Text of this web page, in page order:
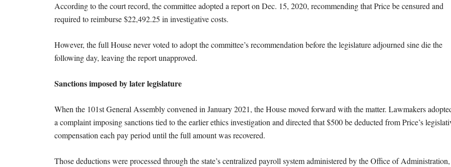
According to the court record, the committee adopted a report on Dec. 15, 2020, recommending that Price be censured and
required to reimburse $22,492.25 in investigative costs.
However, the full House never voted to adopt the committee’s recommendation before the legislature adjourned sine die the
following day, leaving the report unapproved.
Sanctions imposed by later legislature
When the 101st General Assembly convened in January 2021, the House moved forward with the matter. Lawmakers
a complaint imposing sanctions tied to the earlier ethics investigation and directed that $500 be deducted from Price’s
compensation each pay period until the full amount was recovered.
Those deductions were processed through the state’s centralized payroll system administered by the Office of Administration,